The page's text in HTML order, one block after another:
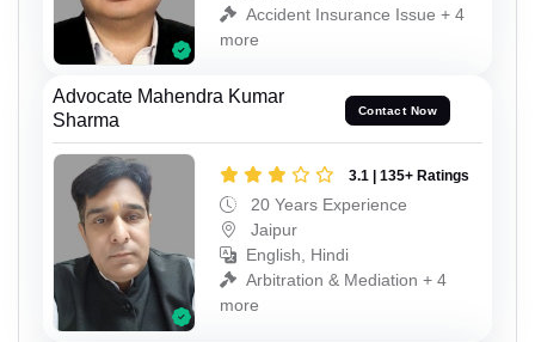
Accident Insurance Issue + 4
more
Advocate Mahendra Kumar
Sharma
Contact Now
3.1 | 135+ Ratings
20 Years Experience
Jaipur
English, Hindi
Arbitration & Mediation + 4
more